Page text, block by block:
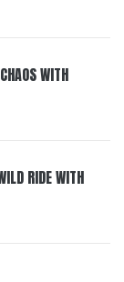
WITH
RIDE WITH